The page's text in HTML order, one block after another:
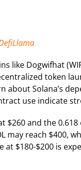
like Dogwifhat
token
Solana’s
use indicate
$260 and the
may reach $400,
$180-$200 is